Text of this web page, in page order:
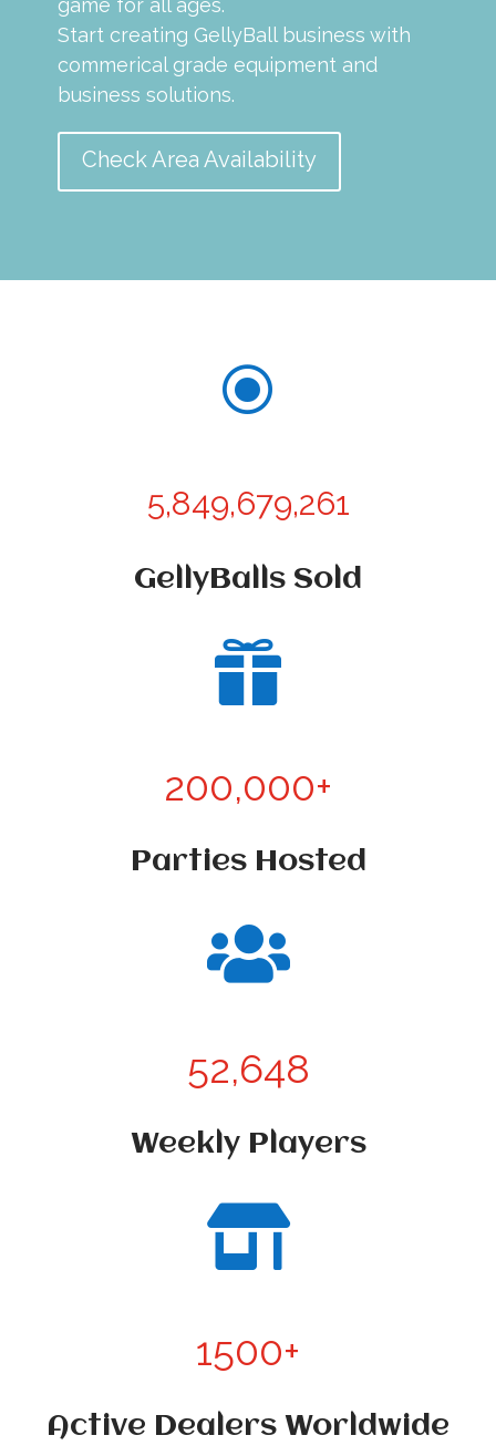
game for all ages.
Start creating GellyBall business with
commerical grade equipment and
business solutions.
Check Area Availability
\
5,849,679,261
GellyBalls Sold

200,000+
Parties Hosted

52,648
Weekly Players

1500+
Active Dealers Worldwide